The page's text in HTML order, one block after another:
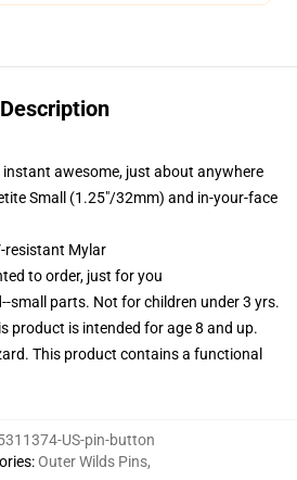
Description
awesome, just about anywhere
Small (1.25"/32mm) and in-your-face
resistant Mylar
to order, just for you
small parts. Not for children under 3 yrs.
product is intended for age 8 and up.
This product contains a functional
US-pin-button
:Outer Wilds Pins,